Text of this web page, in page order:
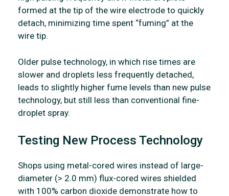
formed at the tip of the wire electrode to quickly
detach, minimizing time spent “fuming” at the
wire tip.
Older pulse technology, in which rise times are
slower and droplets less frequently detached,
leads to slightly higher fume levels than new pulse
technology, but still less than conventional fine-
droplet spray.
Testing New Process Technology
Shops using metal-cored wires instead of large-
diameter (> 2.0 mm) flux-cored wires shielded
with 100% carbon dioxide demonstrate how to